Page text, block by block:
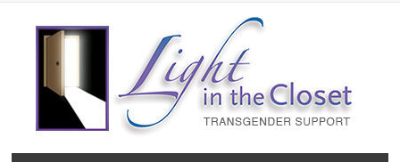
content